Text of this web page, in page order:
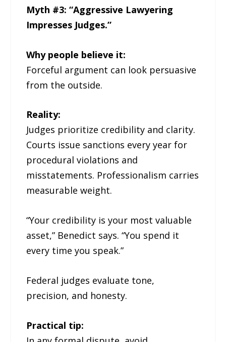
Myth #3: “Aggressive Lawyering
Impresses Judges.”
Why people believe it:
Forceful argument can look persuasive
from the outside.
Reality:
Judges prioritize credibility and clarity.
Courts issue sanctions every year for
procedural violations and
misstatements. Professionalism carries
measurable weight.
“Your credibility is your most valuable
asset,” Benedict says. “You spend it
every time you speak.”
Federal judges evaluate tone,
precision, and honesty.
Practical tip: